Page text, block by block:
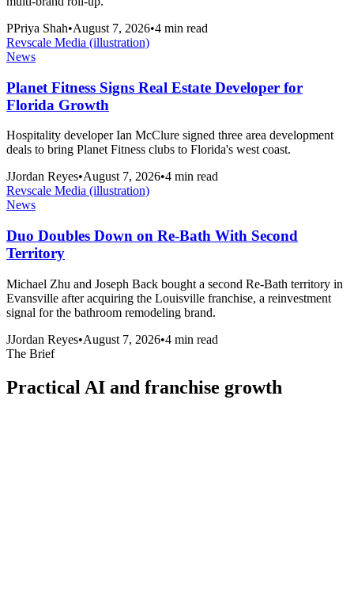
PPriya Shah•August 7, 2026•4 min read
Revscale Media (illustration)
News
Planet Fitness Signs Real Estate Developer for
Florida Growth
Hospitality developer Ian McClure signed three area development
deals to bring Planet Fitness clubs to Florida's west coast.
JJordan Reyes•August 7, 2026•4 min read
Revscale Media (illustration)
News
Duo Doubles Down on Re-Bath With Second
Territory
Michael Zhu and Joseph Back bought a second Re-Bath territory in
Evansville after acquiring the Louisville franchise, a reinvestment
signal for the bathroom remodeling brand.
JJordan Reyes•August 7, 2026•4 min read
The Brief
Practical AI and franchise growth